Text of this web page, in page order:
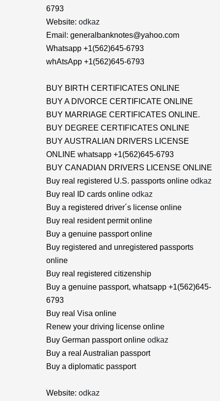
6793
Website: odkaz
Email: generalbanknotes@yahoo.com
Whatsapp +1(562)645-6793
whAtsApp +1(562)645-6793
BUY BIRTH CERTIFICATES ONLINE
BUY A DIVORCE CERTIFICATE ONLINE
BUY MARRIAGE CERTIFICATES ONLINE.
BUY DEGREE CERTIFICATES ONLINE
BUY AUSTRALIAN DRIVERS LICENSE
ONLINE whatsapp +1(562)645-6793
BUY CANADIAN DRIVERS LICENSE ONLINE
Buy real registered U.S. passports online odkaz
Buy real ID cards online odkaz
Buy a registered driver´s license online
Buy real resident permit online
Buy a genuine passport online
Buy registered and unregistered passports
online
Buy real registered citizenship
Buy a genuine passport, whatsapp +1(562)645-
6793
Buy real Visa online
Renew your driving license online
Buy German passport online odkaz
Buy a real Australian passport
Buy a diplomatic passport
Website: odkaz